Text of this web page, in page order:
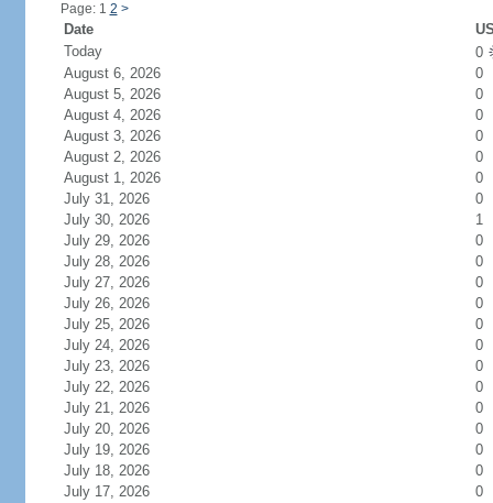
Page: 1 2 >
Date
Today
0
August 6, 2026
0
August 5, 2026
0
August 4, 2026
0
August 3, 2026
0
August 2, 2026
0
August 1, 2026
0
July 31, 2026
0
July 30, 2026
1
July 29, 2026
0
July 28, 2026
0
July 27, 2026
0
July 26, 2026
0
July 25, 2026
0
July 24, 2026
0
July 23, 2026
0
July 22, 2026
0
July 21, 2026
0
July 20, 2026
0
July 19, 2026
0
July 18, 2026
0
July 17, 2026
0